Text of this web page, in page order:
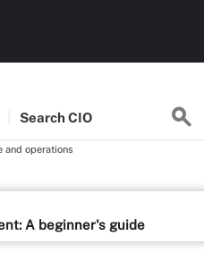
SearchCIO
and operations
A beginner's guide